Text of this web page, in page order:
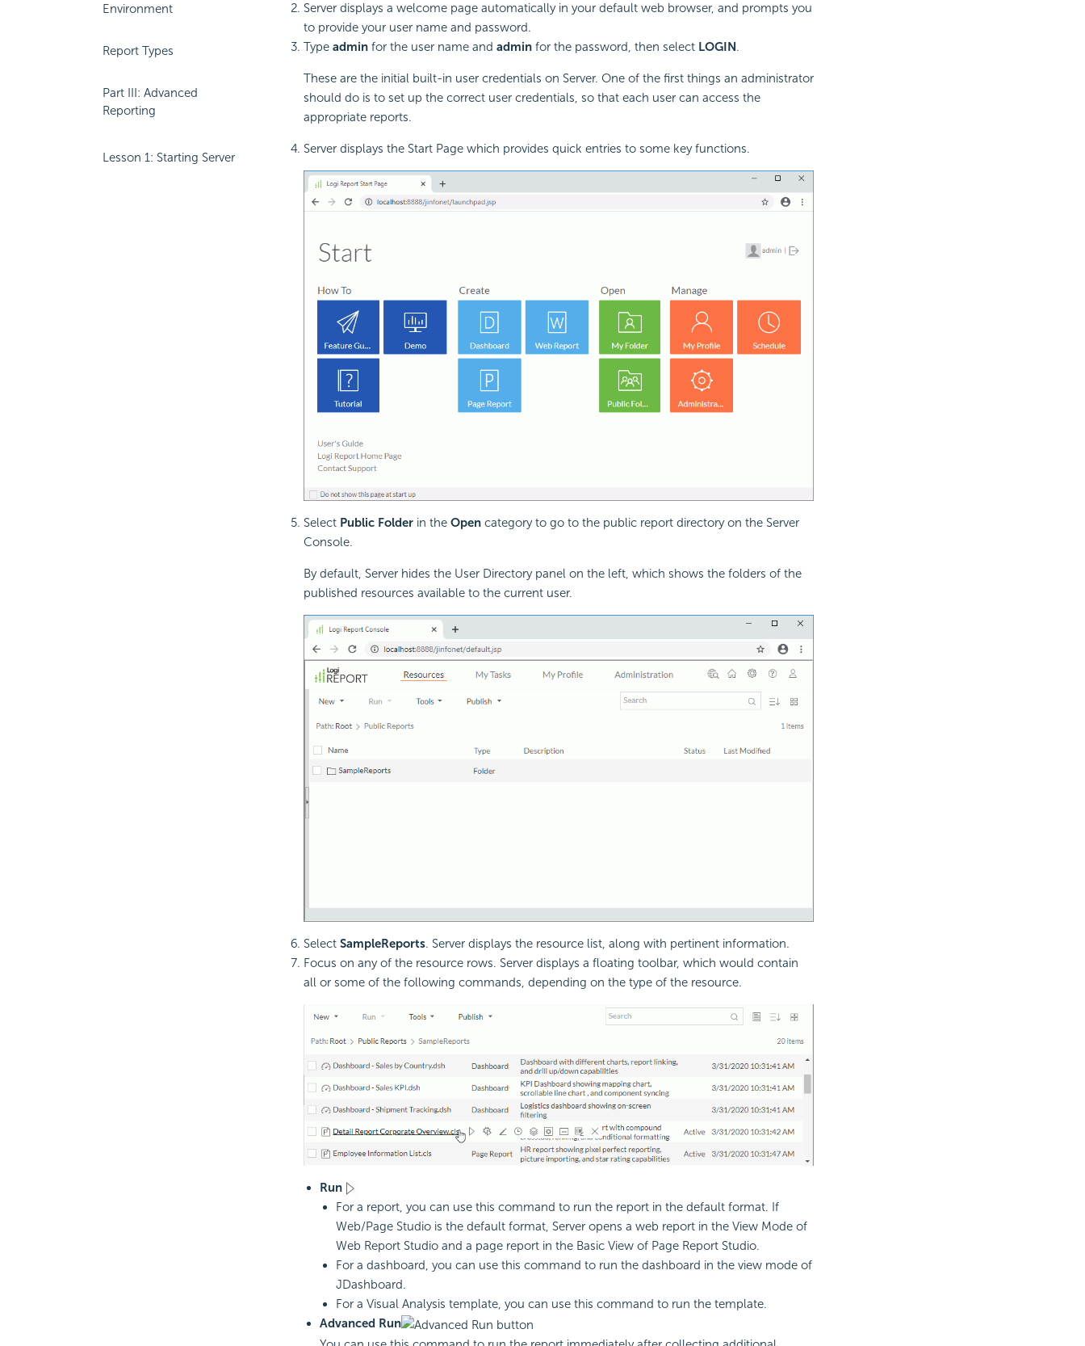
Environment
Report Types
Part III: Advanced
Reporting
Lesson 1: Starting Server
Server displays a welcome page automatically in your default web browser, and prompts you
to provide your user name and password.
Type adminfor the user name and adminfor the password, then select LOGIN.
These are the initial built-in user credentials on Server. One of the first things an administrator
should do is to set up the correct user credentials, so that each user can access the
appropriate reports.
Server displays the Start Page which provides quick entries to some key functions.
Select Public Folderin the Opencategory to go to the public report directory on the Server
Console.
By default, Server hides the User Directory panel on the left, which shows the folders of the
published resources available to the current user.
Select SampleReports. Server displays the resource list, along with pertinent information.
Focus on any of the resource rows. Server displays a floating toolbar, which would contain
all or some of the following commands, depending on the type of the resource.
Run
For a report, you can use this command to run the report in the default format. If
Web/Page Studio is the default format, Server opens a web report in the View Mode of
Web Report Studio and a page report in the Basic View of Page Report Studio.
For a dashboard, you can use this command to run the dashboard in the view mode of
JDashboard.
For a Visual Analysis template, you can use this command to run the template.
Advanced Run